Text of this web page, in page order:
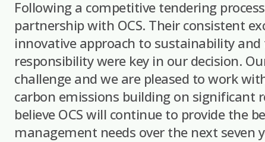
Following a competitive tendering
partnership with OCS. Their consistent
innovative approach to sustainability
responsibility were key in our decision.
challenge and we are pleased to work
carbon emissions building on significant
believe OCS will continue to provide the
management needs over the next seven